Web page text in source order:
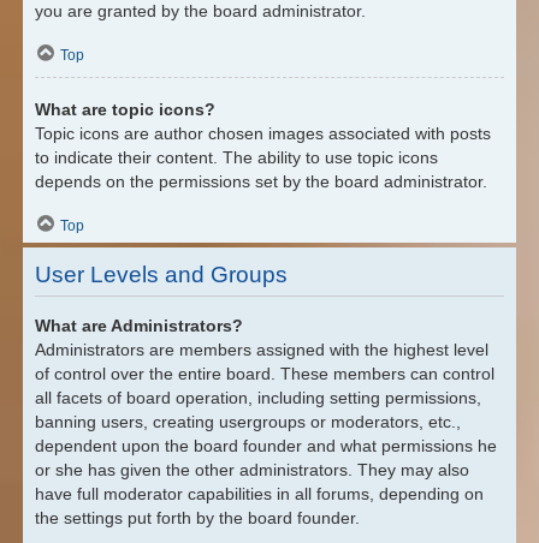
you are granted by the board administrator.
Top
What are topic icons?
Topic icons are author chosen images associated with posts
to indicate their content. The ability to use topic icons
depends on the permissions set by the board administrator.
Top
User Levels and Groups
What are Administrators?
Administrators are members assigned with the highest level
of control over the entire board. These members can control
all facets of board operation, including setting permissions,
banning users, creating usergroups or moderators, etc.,
dependent upon the board founder and what permissions he
or she has given the other administrators. They may also
have full moderator capabilities in all forums, depending on
the settings put forth by the board founder.